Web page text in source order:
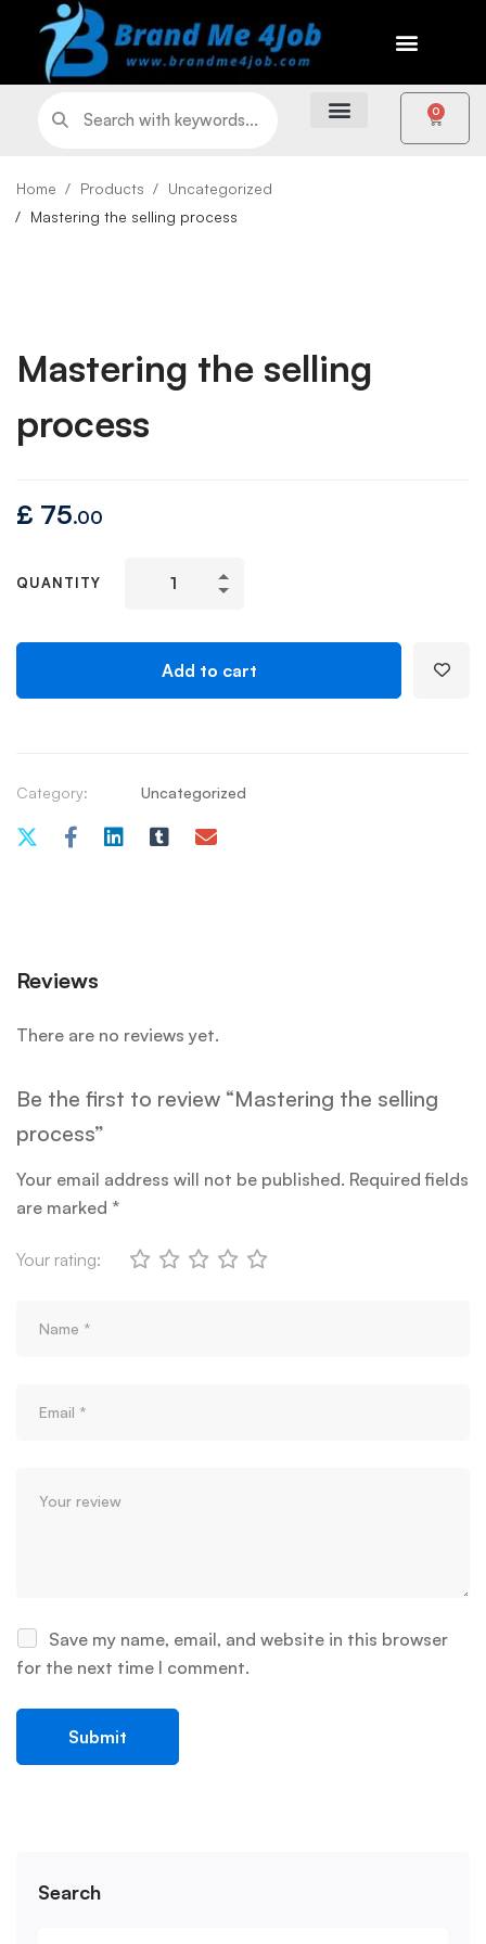
0
Home Products
Uncategorized
Mastering the selling process
Search
Mastering the selling
process
£ 75.00
QUANTITY
Add to cart
Category: Uncategorized
Reviews
There are no reviews yet.
Be the first to review “Mastering the selling
process”
Your email address will not be published. Required fields
are marked *
Your rating:
Save my name, email, and website in this browser
for the next time I comment.